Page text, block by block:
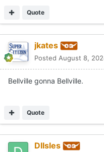
Quote
jkates
Posted August 8,
Bellville gonna Bellville.
Quote
DIIsles